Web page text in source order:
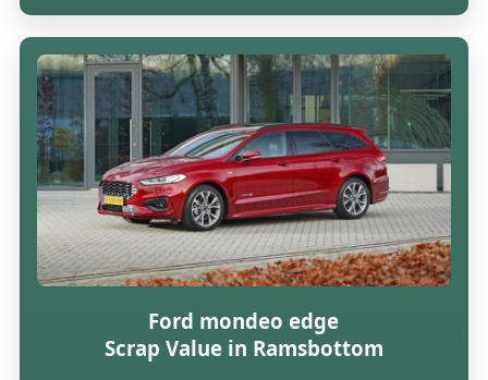
Ford mondeo edge
Scrap Value in Ramsbottom